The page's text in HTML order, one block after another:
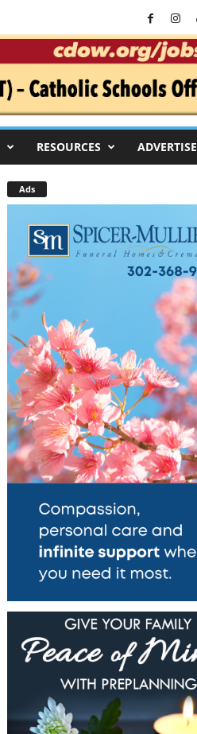
RESOURCES ADVERTISE
Ads